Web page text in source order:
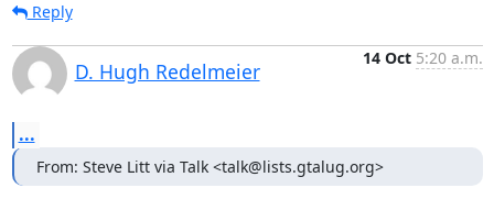
Reply
D. Hugh Redelmeier
14 Oct 5:20 a.m.
...
From: Steve Litt via Talk <talk@lists.gtalug.org>